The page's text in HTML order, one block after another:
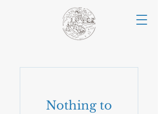
Nothing to